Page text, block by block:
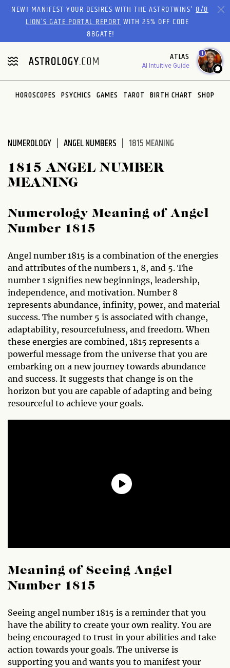
Please
website
includes
an
accessibility
system.
NEW! MANIFEST YOUR DESIRES WITH THE ASTROTWINS'8/8
LION’S GATE PORTAL REPORTWITH 25% OFF CODE
88GATE!
ATLAS
AI Intuitive Guide
1
HOROSCOPES PSYCHICS GAMES TAROT BIRTH CHART SHOP
NUMEROLOGY ANGEL NUMBERS 1815 MEANING
1815 ANGEL NUMBER
MEANING
Numerology Meaning of Angel
Number 1815
Angel number 1815 is a combination of the energies
and attributes of the numbers 1, 8, and 5. The
number 1 signifies new beginnings, leadership,
independence, and motivation. Number 8
represents abundance, infinity, power, and material
success. The number 5 is associated with change,
adaptability, resourcefulness, and freedom. When
these energies are combined, 1815 represents a
powerful message from the universe that you are
embarking on a new journey towards abundance
and success. It suggests that change is on the
horizon but you are capable of adapting and being
resourceful to achieve your goals.
Meaning of Seeing Angel
Number 1815
Seeing angel number 1815 is a reminder that you
have the ability to create your own reality. You are
being encouraged to trust in your abilities and take
action towards your goals. The universe is
supporting you and wants you to manifest your